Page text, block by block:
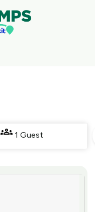
1 Guest